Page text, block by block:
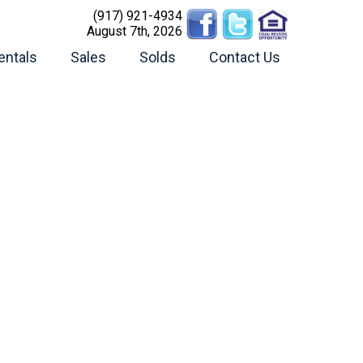
(917) 921-4934
August 7th, 2026
Sales Solds Contact Us